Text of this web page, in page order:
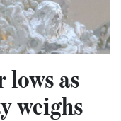
lows as
weighs